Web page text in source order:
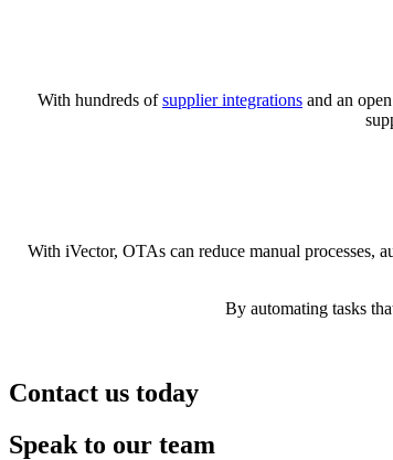
With hundreds ofsupplier integrations and an
With iVector, OTAs can reduce manual processes,
By automating tasks
Contact us today
Speak to our team